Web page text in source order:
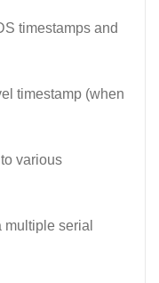
timestamps and
timestamp (when
various
serial